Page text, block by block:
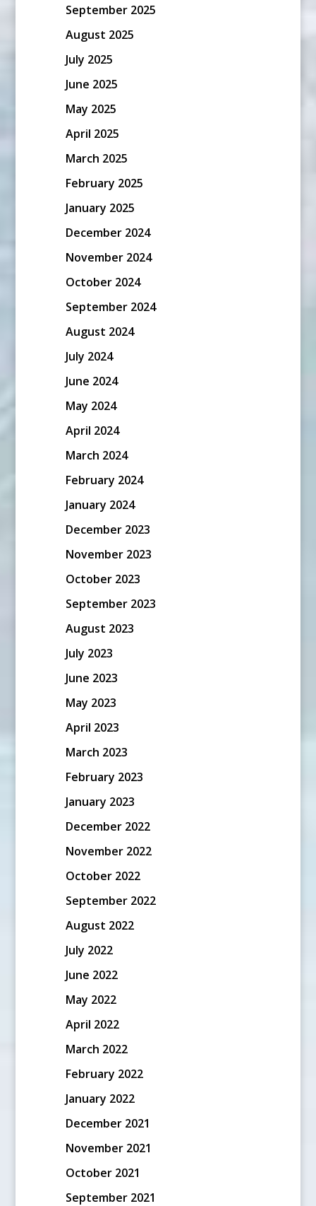
September 2025
August 2025
July 2025
June 2025
May 2025
April 2025
March 2025
February 2025
January 2025
December 2024
November 2024
October 2024
September 2024
August 2024
July 2024
June 2024
May 2024
April 2024
March 2024
February 2024
January 2024
December 2023
November 2023
October 2023
September 2023
August 2023
July 2023
June 2023
May 2023
April 2023
March 2023
February 2023
January 2023
December 2022
November 2022
October 2022
September 2022
August 2022
July 2022
June 2022
May 2022
April 2022
March 2022
February 2022
January 2022
December 2021
November 2021
October 2021
September 2021